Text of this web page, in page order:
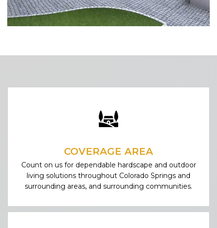
COVERAGE AREA
Count on us for dependable hardscape and outdoor
living solutions throughout Colorado Springs and
surrounding areas, and surrounding communities.